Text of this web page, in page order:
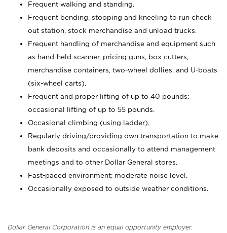
Frequent walking and standing.
Frequent bending, stooping and kneeling to run check
out station, stock merchandise and unload trucks.
Frequent handling of merchandise and equipment such
as hand-held scanner, pricing guns, box cutters,
merchandise containers, two-wheel dollies, and U-boats
(six-wheel carts).
Frequent and proper lifting of up to 40 pounds;
occasional lifting of up to 55 pounds.
Occasional climbing (using ladder).
Regularly driving/providing own transportation to make
bank deposits and occasionally to attend management
meetings and to other Dollar General stores.
Fast-paced environment; moderate noise level.
Occasionally exposed to outside weather conditions.
Dollar General Corporation is an equal opportunity employer.